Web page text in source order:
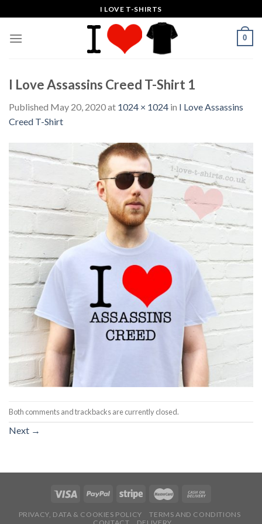
to
content
I LOVE T-SHIRTS
0
I Love Assassins Creed T-Shirt 1
Published May 20, 2020at 1024 × 1024 in I Love Assassins
Creed T-Shirt
Both comments and trackbacks are currently closed.
Next →
PRIVACY, DATA & COOKIES POLICY
TERMS AND CONDITIONS